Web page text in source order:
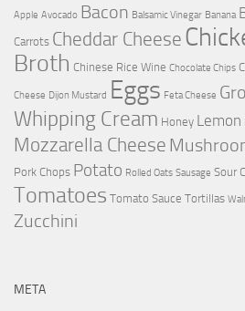
Apple Avocado Bacon Balsamic Vinegar Banana
Carrots Cheddar Cheese
Broth Chinese Rice Wine Chocolate Chips
Cheese Dijon Mustard Eggs Feta Cheese
Whipping Cream Honey Lemon
Mozzarella Cheese
Pork Chops Potato Rolled Oats Sausage Sour
Tomatoes Tomato Sauce Tortillas
Zucchini
META